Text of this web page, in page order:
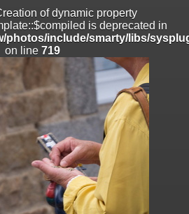
include/smarty/libs/sysplugins/
property
is deprecated in
include/smarty/libs/sysplugins/
property
is deprecated
include/smarty/libs/sysplugins/
property
is deprecated in
include/smarty/libs/sysplugins/
of dynamic property
is deprecated in
photos/include/smarty/libs/
on line 719